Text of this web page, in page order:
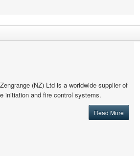
(NZ) Ltd is a worldwide supplier of
initiation and fire control systems.
Read More